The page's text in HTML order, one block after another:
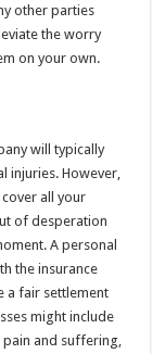
other parties
the worry
on your own.
will typically
injuries. However,
all your
of desperation
A personal
the insurance
a fair settlement
might include
and suffering,